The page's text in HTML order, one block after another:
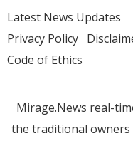
Latest News Updates
Privacy Policy
Code of Ethics
Mirage.News real-
the traditional